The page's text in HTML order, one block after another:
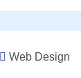
Web Design